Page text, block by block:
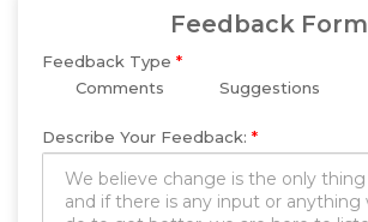
Feedback Form
Feedback Type *
Comments
Suggestions
Describe Your Feedback: *